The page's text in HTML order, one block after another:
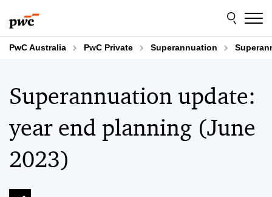
to
content
to
footer
PwC Australia PwC Private Superannuation
Superannuation update:
year end planning (June
2023)